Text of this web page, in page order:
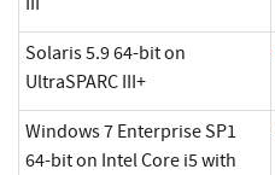
Solaris 5.9 64-bit on
UltraSPARC III+
Windows 7 Enterprise SP1
64-bit on Intel Core i5 with